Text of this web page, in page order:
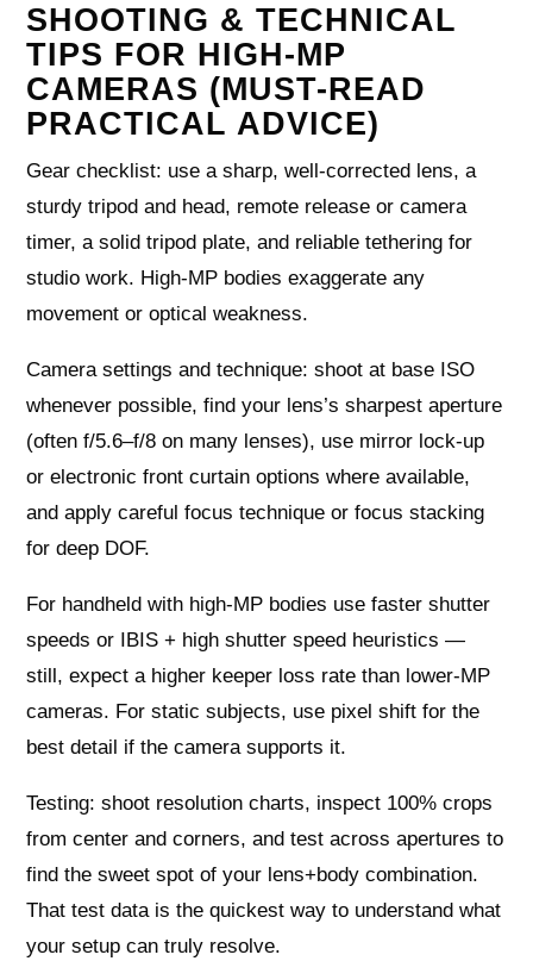
SHOOTING & TECHNICAL
TIPS FOR HIGH-MP
CAMERAS (MUST-READ
PRACTICAL ADVICE)
Gear checklist: use a sharp, well-corrected lens, a
sturdy tripod and head, remote release or camera
timer, a solid tripod plate, and reliable tethering for
studio work. High-MP bodies exaggerate any
movement or optical weakness.
Camera settings and technique: shoot at base ISO
whenever possible, find your lens’s sharpest aperture
(often f/5.6–f/8 on many lenses), use mirror lock-up
or electronic front curtain options where available,
and apply careful focus technique or focus stacking
for deep DOF.
For handheld with high-MP bodies use faster shutter
speeds or IBIS + high shutter speed heuristics —
still, expect a higher keeper loss rate than lower-MP
cameras. For static subjects, use pixel shift for the
best detail if the camera supports it.
Testing: shoot resolution charts, inspect 100% crops
from center and corners, and test across apertures to
find the sweet spot of your lens+body combination.
That test data is the quickest way to understand what
your setup can truly resolve.